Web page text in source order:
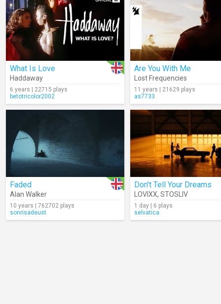
What Is Love
Haddaway
6 years | 22715 plays
betotricolor2002
Are You With Me
Lost Frequencies
11 years | 21629 plays
as7733
Faded
Alan Walker
10 years | 762702 plays
sonrisadeust
Don't Tell Your Dreams
LOVIXX, STOSLIV
1 day | 6 plays
selvatica